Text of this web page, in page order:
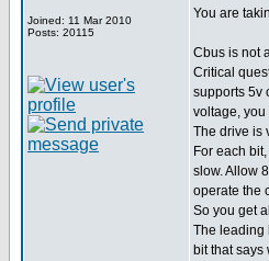
Joined: 11 Mar 2010
Posts: 20115
You are
Cbus is not
Critical
supports 5v
voltage,
The drive is
For each
slow. Allow
operate the
So you get
The leading
bit that says